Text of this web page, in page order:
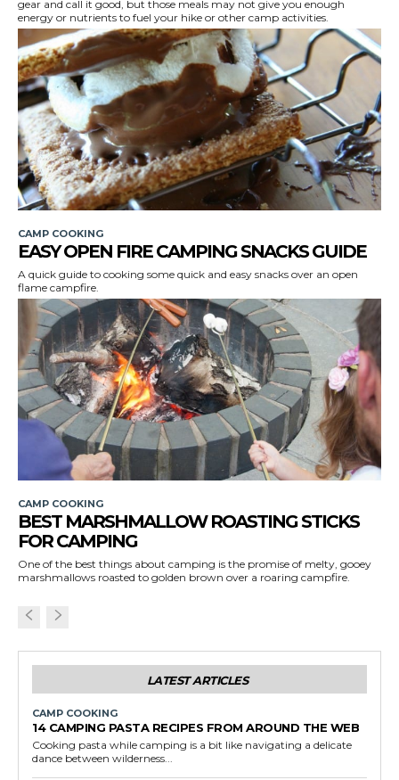
gear and call it good, but those meals may not give you enough
energy or nutrients to fuel your hike or other camp activities.
CAMP COOKING
EASY OPEN FIRE CAMPING SNACKS GUIDE
A quick guide to cooking some quick and easy snacks over an open
flame campfire.
CAMP COOKING
BEST MARSHMALLOW ROASTING STICKS
FOR CAMPING
One of the best things about camping is the promise of melty, gooey
marshmallows roasted to golden brown over a roaring campfire.
LATEST ARTICLES
CAMP COOKING
14 CAMPING PASTA RECIPES FROM AROUND THE WEB
Cooking pasta while camping is a bit like navigating a delicate
dance between wilderness...